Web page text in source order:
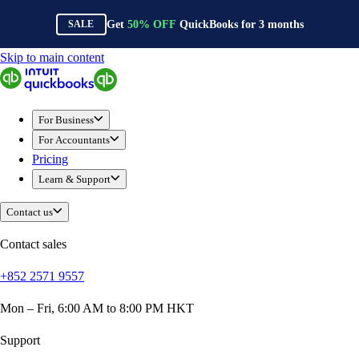
SALE Get 50% OFF QuickBooks for 3months
QuickBooks
For Business
Sole Traders & Freelancers
Small Businesses
Medium Sized Businesses
Growing Businesses
Construction
E-Commerce
Healthcare
Hospitality
Professional Services
Real Estate
Skip to main content
For Business
For Accountants
Pricing
Learn & Support
Contact us
Contact sales
+852 2571 9557
Mon – Fri, 6:00 AM to 8:00 PM HKT
Support